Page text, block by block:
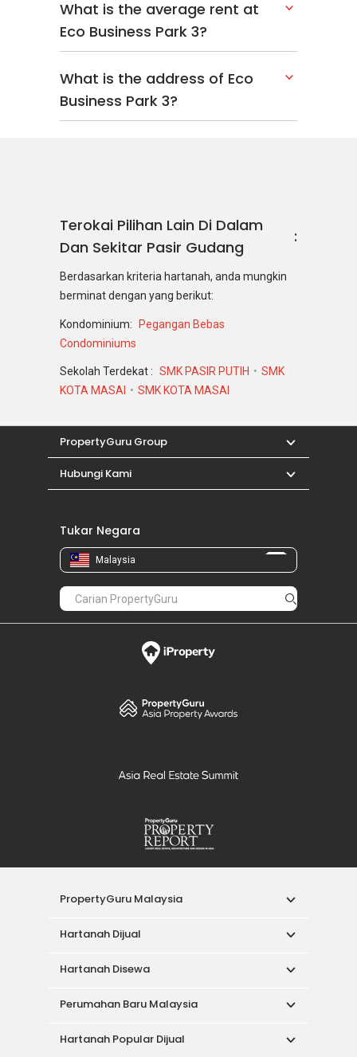
What is the average rent at
Eco Business Park 3?
What is the address of Eco
Business Park 3?
Terokai Pilihan Lain Di Dalam
Dan Sekitar Pasir Gudang
Berdasarkan kriteria hartanah, anda mungkin
berminat dengan yang berikut:
Kondominium: Pegangan Bebas
Condominiums
Sekolah Terdekat : SMK PASIR PUTIH
SMK
KOTA MASAI
SMK KOTA MASAI
PropertyGuru Group
Hubungi Kami
Tukar Negara
Malaysia
PropertyGuru Malaysia
Hartanah Dijual
Hartanah Disewa
Perumahan Baru Malaysia
Hartanah Popular Dijual